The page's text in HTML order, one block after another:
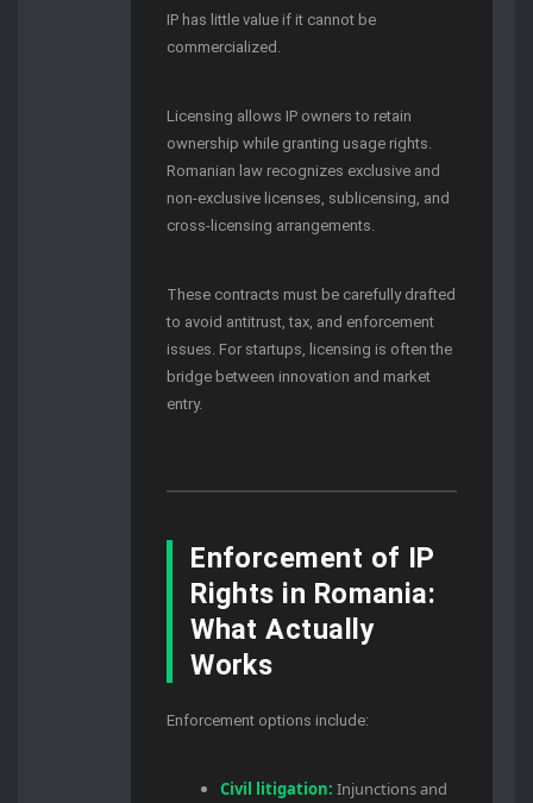
IP has little value if it cannot be
commercialized.
Licensing allows IP owners to retain
ownership while granting usage rights.
Romanian law recognizes exclusive and
non-exclusive licenses, sublicensing, and
cross-licensing arrangements.
These contracts must be carefully drafted
to avoid antitrust, tax, and enforcement
issues. For startups, licensing is often the
bridge between innovation and market
entry.
Enforcement of IP
Rights in Romania:
What Actually
Works
Enforcement options include:
Civil litigation: Injunctions and